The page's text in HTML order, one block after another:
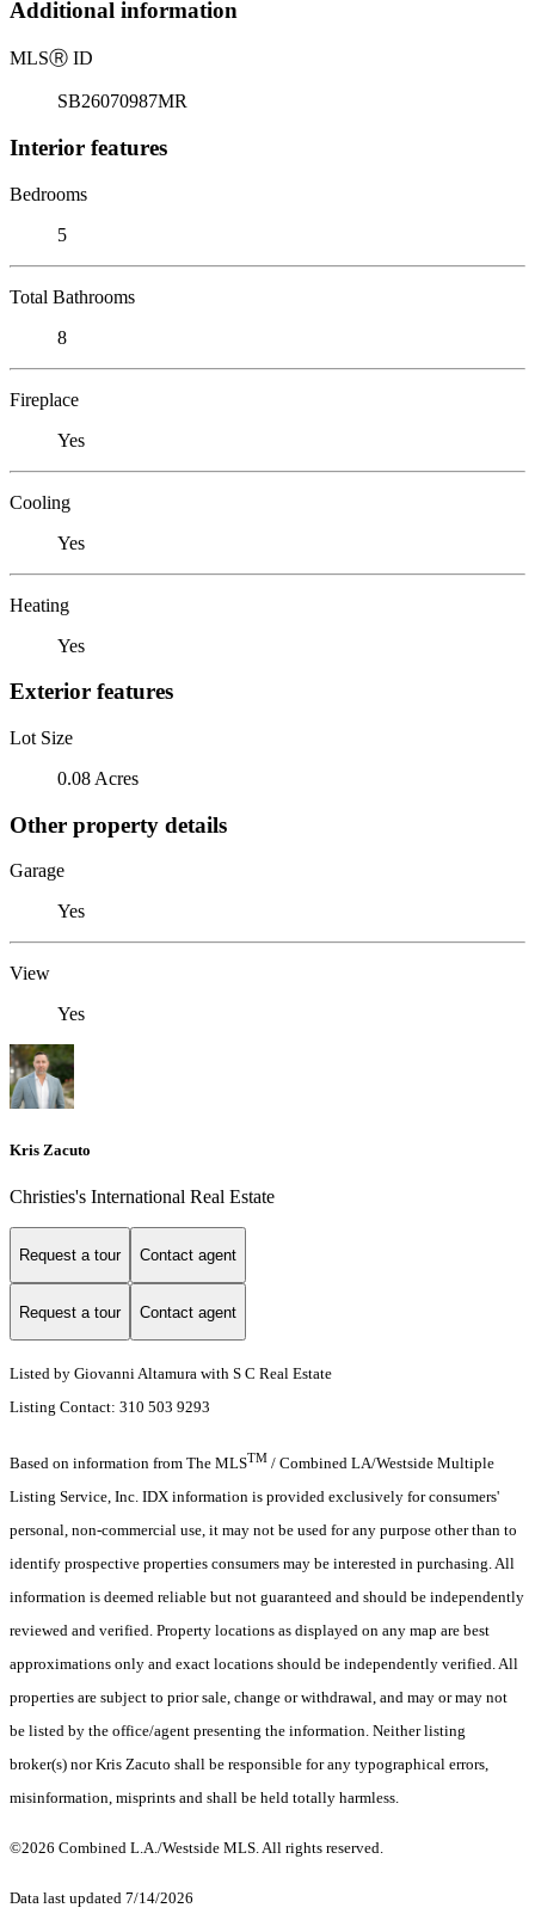
Additional information
MLSⓇ ID
SB26070987MR
Interior features
Bedrooms
5
Total Bathrooms
8
Fireplace
Yes
Cooling
Yes
Heating
Yes
Exterior features
Lot Size
0.08 Acres
Other property details
Garage
Yes
View
Yes
Kris Zacuto
Christies's International Real Estate
Request a tour Contact agent
Request a tour Contact agent
Listed by Giovanni Altamura with S C Real Estate
Listing Contact: 310 503 9293
Based on information from The MLSTM / Combined LA/Westside Multiple
Listing Service, Inc. IDX information is provided exclusively for consumers'
personal, non-commercial use, it may not be used for any purpose other than to
identify prospective properties consumers may be interested in purchasing. All
information is deemed reliable but not guaranteed and should be independently
reviewed and verified. Property locations as displayed on any map are best
approximations only and exact locations should be independently verified. All
properties are subject to prior sale, change or withdrawal, and may or may not
be listed by the office/agent presenting the information. Neither listing
broker(s) nor Kris Zacuto shall be responsible for any typographical errors,
misinformation, misprints and shall be held totally harmless.
©2026 Combined L.A./Westside MLS. All rights reserved.
Data last updated 7/14/2026